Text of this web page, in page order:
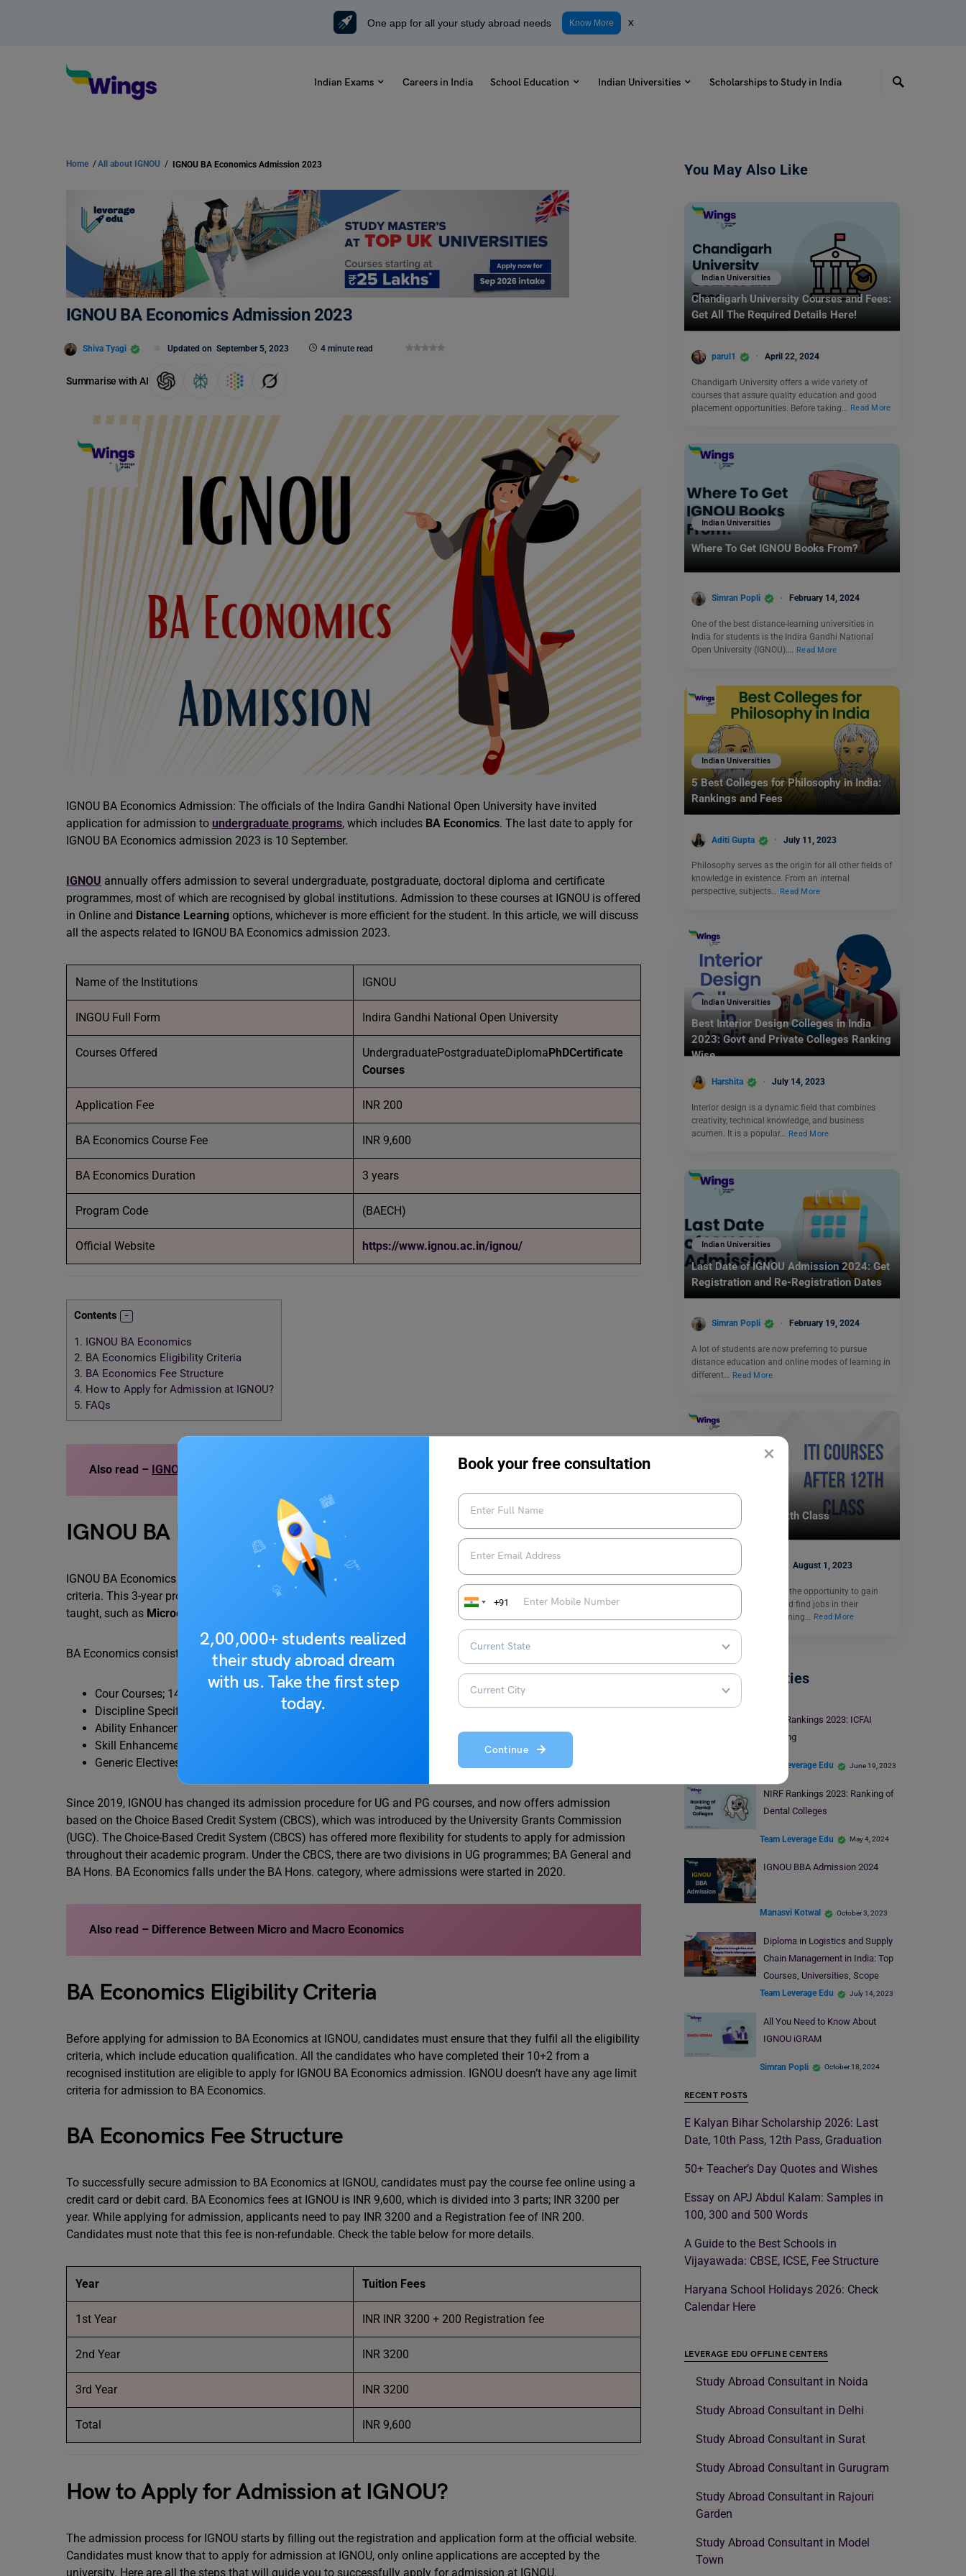
×
2,00,000+ students realized
their study abroad dream
with us. Take the first step
today.
Book your free consultation
+91
Continue
One app for all your study abroad needs Know More x
Indian Exams Careers in India School Education Indian Universities Scholarships to Study in India
Home /All about IGNOU / IGNOU BA Economics Admission 2023
IGNOU BA Economics Admission 2023
Shiva Tyagi Updated on September 5, 2023 4 minute read
Summarise with AI
IGNOU BA Economics Admission: The officials of the Indira Gandhi National Open University have invited
application for admission to undergraduate programs, which includes BA Economics. The last date to apply for
IGNOU BA Economics admission 2023 is 10 September.
IGNOU annually offers admission to several undergraduate, postgraduate, doctoral diploma and certificate
programmes, most of which are recognised by global institutions. Admission to these courses at IGNOU is offered
in Online and Distance Learning options, whichever is more efficient for the student. In this article, we will discuss
all the aspects related to IGNOU BA Economics admission 2023.
Name of the Institutions IGNOU
INGOU Full Form Indira Gandhi National Open University
Courses Offered UndergraduatePostgraduateDiplomaPhDCertificate
Courses
Application Fee INR 200
BA Economics Course Fee INR 9,600
BA Economics Duration 3 years
Program Code (BAECH)
Official Website https://www.ignou.ac.in/ignou/
Contents
1. IGNOU BA Economics
2. BA Economics Eligibility Criteria
3. BA Economics Fee Structure
4. How to Apply for Admission at IGNOU?
5. FAQs
Also read – IGNOU Placements 2023
IGNOU BA Economics
IGNOU BA Economics is an undergraduate program offered to students who possess all the required eligibility
criteria. This 3-year program is divided into 6 semesters, where a wide range of subjects related to economics are
taught, such as Microeconomics Environmental Economics
BA Economics consists of a total of 148 credits. The distribution of all these credits is listed below.
Cour Courses; 14 courses of 6 credits each (84 credits)
Discipline Specific Electives (DSEs): 4 courses of 6 credits each (24 credits).
Ability Enhancement Compulsory Courses (AECCs): 2 courses of 4 credits (8 credits).
Skill Enhancement Courses (SECs): 2 courses of 4 credits (8 credits).
Generic Electives (GEs): 4 courses of 6 credits each ( 24 credits)
Since 2019, IGNOU has changed its admission procedure for UG and PG courses, and now offers admission
based on the Choice Based Credit System (CBCS), which was introduced by the University Grants Commission
(UGC). The Choice-Based Credit System (CBCS) has offered more flexibility for students to apply for admission
throughout their academic program. Under the CBCS, there are two divisions in UG programmes; BA General and
BA Hons. BA Economics falls under the BA Hons. category, where admissions were started in 2020.
Also read – Difference Between Micro and Macro Economics
BA Economics Eligibility Criteria
Before applying for admission to BA Economics at IGNOU, candidates must ensure that they fulfil all the eligibility
criteria, which include education qualification. All the candidates who have completed their 10+2 from a
recognised institution are eligible to apply for IGNOU BA Economics admission. IGNOU doesn’t have any age limit
criteria for admission to BA Economics.
BA Economics Fee Structure
To successfully secure admission to BA Economics at IGNOU, candidates must pay the course fee online using a
credit card or debit card. BA Economics fees at IGNOU is INR 9,600, which is divided into 3 parts; INR 3200 per
year. While applying for admission, applicants need to pay INR 3200 and a Registration fee of INR 200.
Candidates must note that this fee is non-refundable. Check the table below for more details.
Year Tuition Fees
1st Year INR INR 3200 + 200 Registration fee
2nd Year INR 3200
3rd Year INR 3200
Total INR 9,600
How to Apply for Admission at IGNOU?
The admission process for IGNOU starts by filling out the registration and application form at the official website.
Candidates must know that to apply for admission at IGNOU, only online applications are accepted by the
university. Here are all the steps that will guide you to successfully apply for admission at IGNOU.
You May Also Like
Indian Universities
Chandigarh University Courses and Fees:
Get All The Required Details Here!
parul1 April 22, 2024
Chandigarh University offers a wide variety of
courses that assure quality education and good
placement opportunities. Before taking…
Read More
Indian Universities
Where To Get IGNOU Books From?
Simran Popli February 14, 2024
One of the best distance-learning universities in
India for students is the Indira Gandhi National
Open University (IGNOU).… Read More
Indian Universities
5 Best Colleges for Philosophy in India:
Rankings and Fees
Aditi Gupta July 11, 2023
Philosophy serves as the origin for all other fields of
knowledge in existence. From an internal
perspective, subjects… Read More
Indian Universities
Best Interior Design Colleges in India
2023: Govt and Private Colleges Ranking
Wise
Harshita July 14, 2023
Interior design is a dynamic field that combines
creativity, technical knowledge, and business
acumen. It is a popular…
Read More
Indian Universities
Last Date of IGNOU Admission 2024: Get
Registration and Re-Registration Dates
Simran Popli February 19, 2024
A lot of students are now preferring to pursue
distance education and online modes of learning in
different… Read More
ITI Courses After 12th Class
Heena Pahuja August 1, 2023
ITI courses give students the opportunity to gain
industry-specific skills and find jobs in their
industries. Industrial Training…
Read More
Indian Universities
NIRF Rankings 2023: ICFAI
Ranking
Team Leverage Edu June 19, 2023
NIRF Rankings 2023: Ranking of
Dental Colleges
Team Leverage Edu May 4, 2024
IGNOU BBA Admission 2024
Manasvi Kotwal October 3, 2023
Diploma in Logistics and Supply
Chain Management in India: Top
Courses, Universities, Scope
Team Leverage Edu July 14, 2023
All You Need to Know About
IGNOU iGRAM
Simran Popli October 18, 2024
RECENT POSTS
E Kalyan Bihar Scholarship 2026: Last
Date, 10th Pass, 12th Pass, Graduation
50+ Teacher’s Day Quotes and Wishes
Essay on APJ Abdul Kalam: Samples in
100, 300 and 500 Words
A Guide to the Best Schools in
Vijayawada: CBSE, ICSE, Fee Structure
Haryana School Holidays 2026: Check
Calendar Here
LEVERAGE EDU OFFLINE CENTERS
Study Abroad Consultant in Noida
Study Abroad Consultant in Delhi
Study Abroad Consultant in Surat
Study Abroad Consultant in Gurugram
Study Abroad Consultant in Rajouri
Garden
Study Abroad Consultant in Model
Town